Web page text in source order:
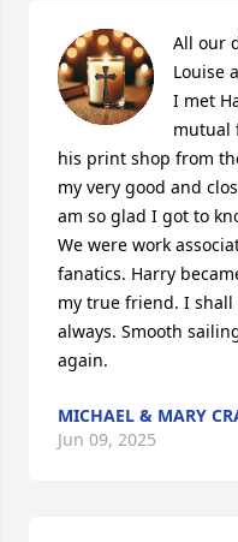
All our
Louise
I met
mutual
his print shop from
my very good and
am so glad I got to
We were work
fanatics. Harry
my true friend. I
always. Smooth
again.
MICHAEL & MARY
Jun 09, 2025